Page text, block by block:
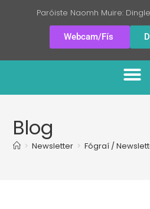
Paróiste Naomh Muire:
Webcam/Fís
Blog
> Newsletter > Fógraí /